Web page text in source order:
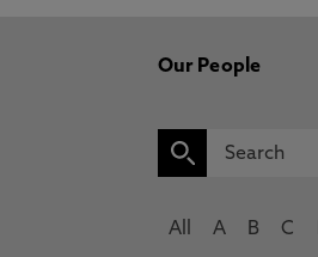
Our People
All A B C